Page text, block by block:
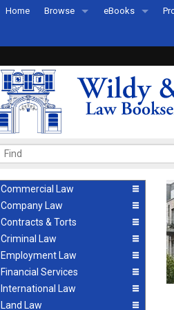
Home Browse
Recently Published
eBooks
eBook FAQs
Commercial Law
Company Law
Contracts & Torts
Criminal Law
Employment Law
Financial Services
International Law
Land Law